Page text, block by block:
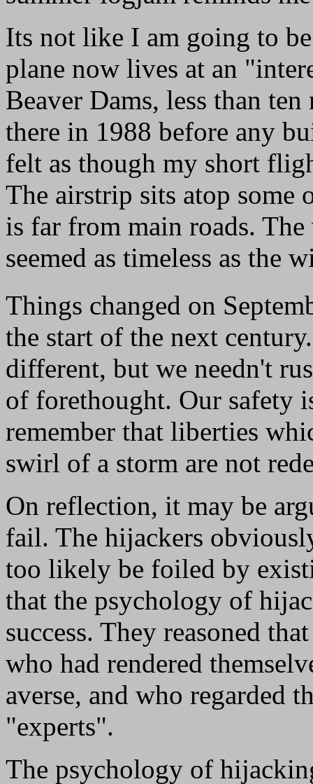
Its not like I am going to
plane now lives at an
Beaver Dams, less than
there in 1988 before any
felt as though my short
The airstrip sits atop some
is far from main roads.
seemed as timeless as the
Things changed on
the start of the next
different, but we needn't
of forethought. Our safety
remember that liberties
swirl of a storm are not
On reflection, it may be
fail. The hijackers
too likely be foiled by
that the psychology of
success. They reasoned
who had rendered
averse, and who regarded
"experts".
The psychology of